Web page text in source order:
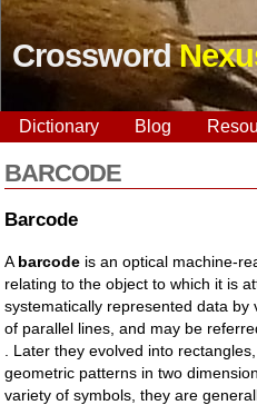
Crossword
Dictionary Blog
BARCODE
Barcode
A barcode is an optical machine-
relating to the object to which it is
systematically represented data
of parallel lines, and may be
. Later they evolved into
geometric patterns in two
variety of symbols, they are